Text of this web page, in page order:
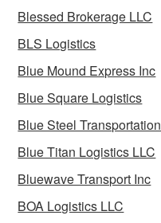
Blessed Brokerage LLC
BLS Logistics
Blue Mound Express Inc
Blue Square Logistics
Blue Steel Transportation
Blue Titan Logistics LLC
Bluewave Transport Inc
BOA Logistics LLC